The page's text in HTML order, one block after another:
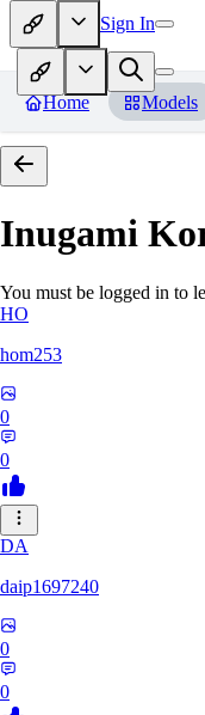
Sign In
Home Models
Inugami
You must be logged in to
HO
hom253
0
0
DA
daip1697240
0
0